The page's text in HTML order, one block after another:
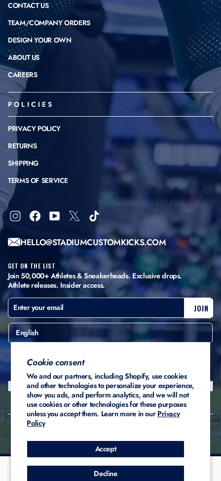
Cookie consent
We and our partners, including Shopify, use cookies
and other technologies to personalize your experience,
show you ads, and perform analytics, and we will not
use cookies or other technologies for these purposes
unless you accept them. Learn more in ourPrivacy
Policy
Accept
Decline
CONTACT US
TEAM/COMPANY ORDERS
DESIGN YOUR OWN
ABOUT US
CAREERS
POLICIES
PRIVACY POLICY
RETURNS
SHIPPING
TERMS OF SERVICE
InstagramFacebookYouTube
X TikTok
HELLO@STADIUMCUSTOMKICKS.COM
GET ON THE LIST
Join 50,000+ Athletes & Sneakerheads. Exclusive drops.
Athlete releases. Insider access.
ENTER
YOUR
EMAIL
SUBSCRIBE
JOIN
English
© 2026 Stadium Custom